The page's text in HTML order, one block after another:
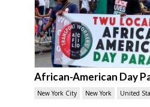
African-American Day
New York City New York United